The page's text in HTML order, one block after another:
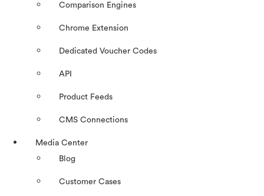
Comparison Engines
Chrome Extension
Dedicated Voucher Codes
API
Product Feeds
CMS Connections
Media Center
Blog
Customer Cases